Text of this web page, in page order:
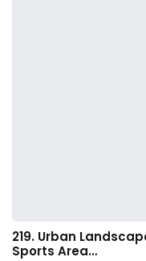
219. Urban
Sports Area…